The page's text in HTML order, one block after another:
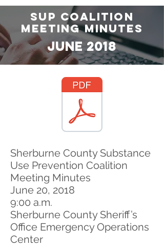
SUP Coalition
Meeting Minutes
jUNE 2018
Sherburne County Substance
Use Prevention Coalition
Meeting Minutes
June 20, 2018
9:00 a.m.
Sherburne County Sheriff’s
Office Emergency Operations
Center